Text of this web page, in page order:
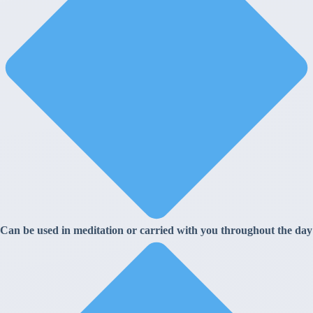
Can be used in meditation or carried with you throughout the day